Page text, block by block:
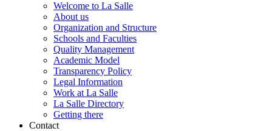
Welcome to La Salle
About us
Organization and Structure
Schools and Faculties
Quality Management
Academic Model
Transparency Policy
Legal Information
Work at La Salle
La Salle Directory
Getting there
Contact